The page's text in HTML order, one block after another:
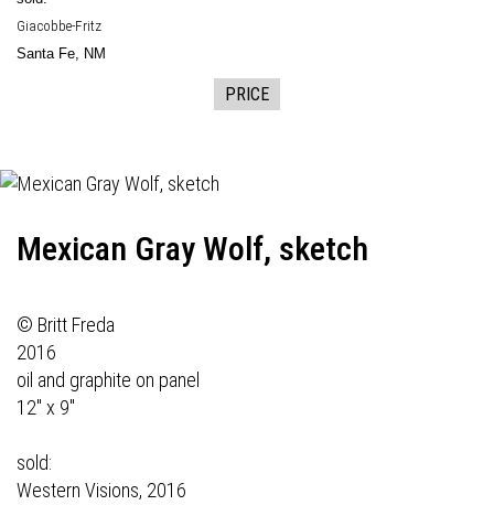
Giacobbe-Fritz
Santa Fe, NM
PRICE
Mexican Gray Wolf, sketch
© Britt Freda
2016
oil and graphite on panel
12" x 9"
sold:
Western Visions, 2016